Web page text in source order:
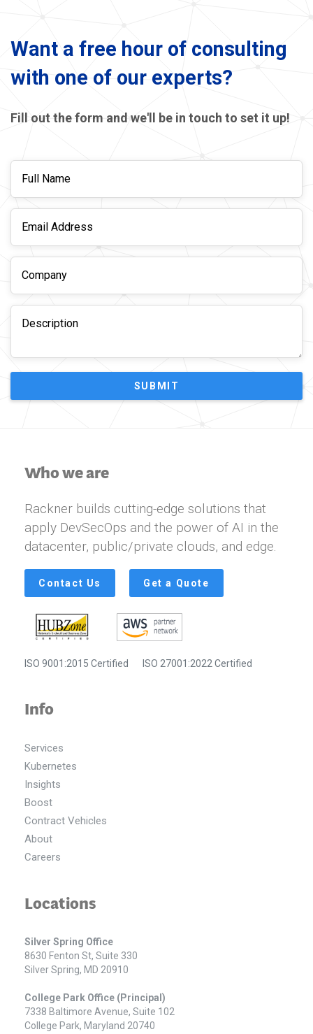
SUBMIT
Want a free hour of consulting
with one of our experts?
Fill out the form and we'll be in touch to set it up!
Who we are
Rackner builds cutting-edge solutions that
apply DevSecOps and the power of AI in the
datacenter, public/private clouds, and edge.
Contact Us Get a Quote
ISO 9001:2015 Certified ISO 27001:2022 Certified
Info
Services
Kubernetes
Insights
Boost
Contract Vehicles
About
Careers
Locations
Silver Spring Office
8630 Fenton St, Suite 330
Silver Spring, MD 20910
College Park Office (Principal)
7338 Baltimore Avenue, Suite 102
College Park, Maryland 20740